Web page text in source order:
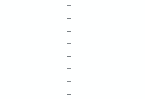
–
–
–
–
–
–
–
–